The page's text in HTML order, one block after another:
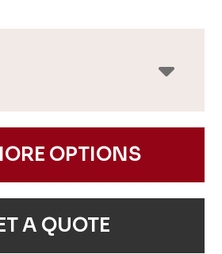
OPTIONS
A QUOTE